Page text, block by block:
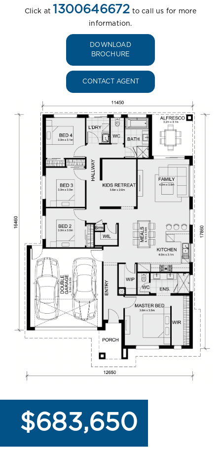
Click at 1300646672 to call us for more
information.
DOWNLOAD
BROCHURE
CONTACT AGENT
$683,650